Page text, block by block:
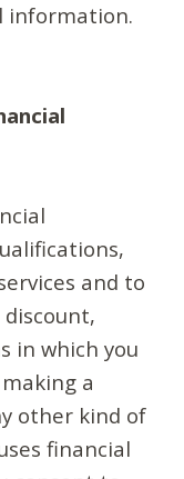
information.
and to
in which you
a
other kind of
financial